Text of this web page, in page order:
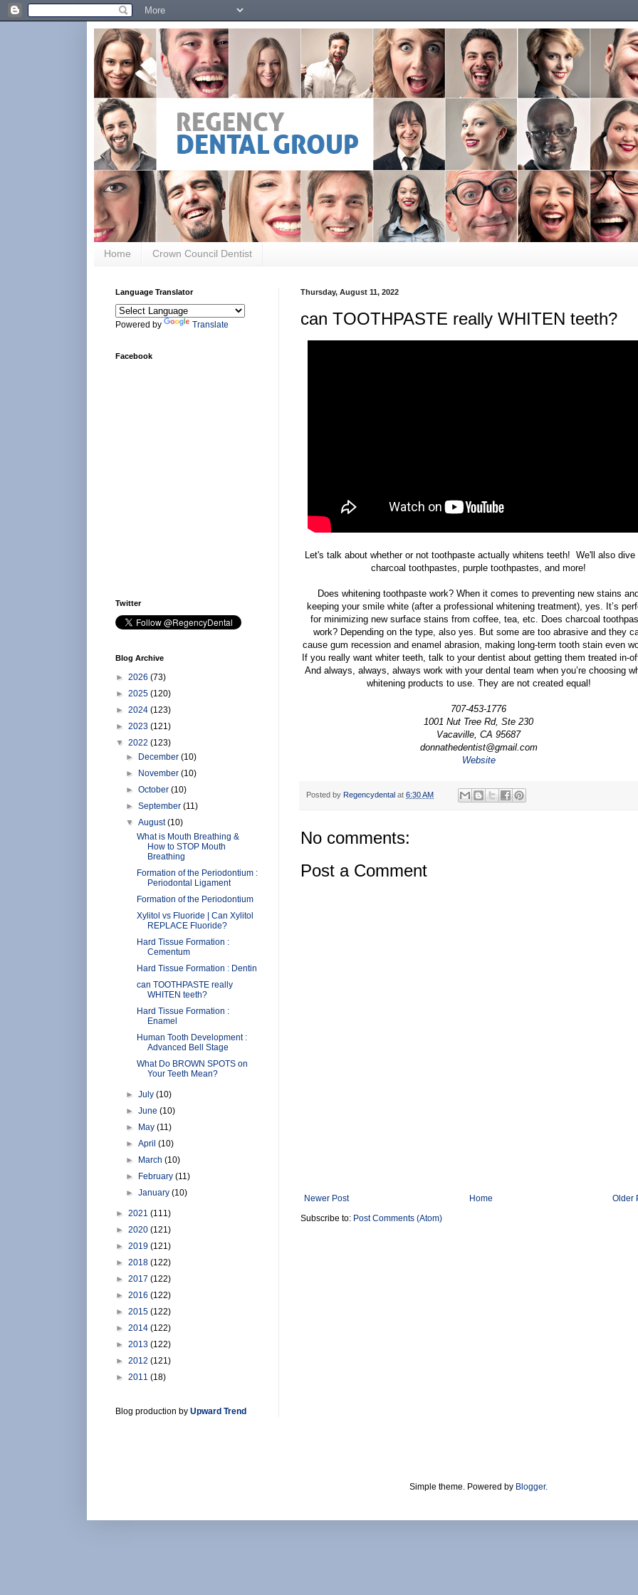
Home Crown Council Dentist
Thursday, August 11, 2022
can TOOTHPASTE really WHITEN teeth?
Let's talk about whether or not toothpaste actually whitens teeth! We'll also dive
charcoal toothpastes, purple toothpastes, and more!
Does whitening toothpaste work? When it comes to preventing new stains
keeping your smile white (after a professional whitening treatment), yes. It’s
for minimizing new surface stains from coffee, tea, etc. Does charcoal
work? Depending on the type, also yes. But some are too abrasive and they
cause gum recession and enamel abrasion, making long-term tooth stain even
If you really want whiter teeth, talk to your dentist about getting them treated in-
And always, always, always work with your dental team when you’re choosing
whitening products to use. They are not created equal!
707-453-1776
1001 Nut Tree Rd, Ste 230
Vacaville, CA 95687
donnathedentist@gmail.com
Website
Posted by Regencydental at 6:30 AM
No comments:
Post a Comment
Newer Post Older
Home
Subscribe to: Post Comments (Atom)
Language Translator
Powered by Translate
Facebook
Twitter
Blog Archive
► 2026 (73)
► 2025 (120)
► 2024 (123)
► 2023 (121)
▼ 2022 (123)
► December(10)
► November(10)
►October(10)
►September(11)
▼August(10)
What is Mouth Breathing &
How to STOP Mouth
Breathing
Formation of the Periodontium :
Periodontal Ligament
Formation of the Periodontium
Xylitol vs Fluoride | Can Xylitol
REPLACE Fluoride?
Hard Tissue Formation :
Cementum
Hard Tissue Formation : Dentin
can TOOTHPASTE really
WHITEN teeth?
Hard Tissue Formation :
Enamel
Human Tooth Development :
Advanced Bell Stage
What Do BROWN SPOTS on
Your Teeth Mean?
►July(10)
►June(10)
► May(11)
►April(10)
► March(10)
► February(11)
►January(10)
► 2021 (111)
► 2020 (121)
► 2019 (121)
► 2018 (122)
► 2017 (122)
► 2016 (122)
► 2015 (122)
► 2014 (122)
► 2013 (122)
► 2012 (121)
► 2011 (18)
Blog production by Upward Trend
Simple theme. Powered by Blogger.